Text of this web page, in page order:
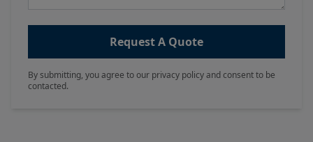
Request A Quote
By submitting, you agree to our privacy policy and consent to be
contacted.